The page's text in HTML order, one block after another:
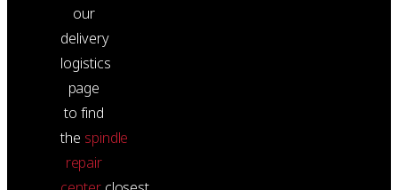
our
delivery
logistics
page
to find
the spindle
repair